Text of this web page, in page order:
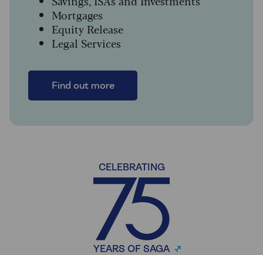
Mortgages
Equity Release
Legal Services
Find out more
CELEBRATING
YEARS OF SAGA